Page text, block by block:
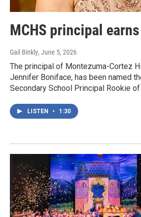
MCHS principal
Gail Binkly, June 5, 2026
The principal of Montezuma-Cortez
Jennifer Boniface, has been named
Secondary School Principal Rookie of
LISTEN • 1:30